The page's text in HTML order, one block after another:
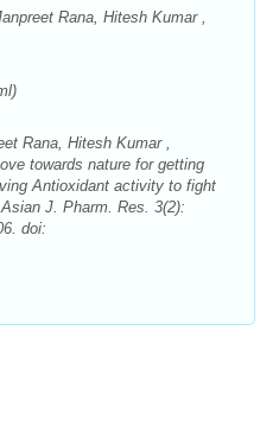
Rana, Hitesh Kumar ,
Rana, Hitesh Kumar ,
towards nature for getting
Antioxidant activity to fight
J. Pharm. Res. 3(2):
doi: